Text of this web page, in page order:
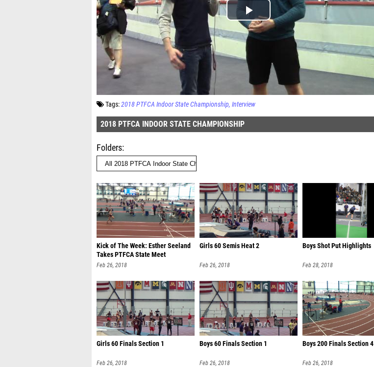
Tags:2018 PTFCA Indoor State Championship Interview
2018 PTFCA INDOOR STATE CHAMPIONSHIP
Folders
Kick of The Week: Esther Seeland
Takes PTFCA State Meet
Feb 26, 2018
Girls 60 Semis Heat 2
Feb 26, 2018
Boys Shot Put Highlights
Feb 28, 2018
Girls 60 Finals Section 1
Feb 26, 2018
Boys 60 Finals Section 1
Feb 26, 2018
Boys 200 Finals Section 4
Feb 26, 2018